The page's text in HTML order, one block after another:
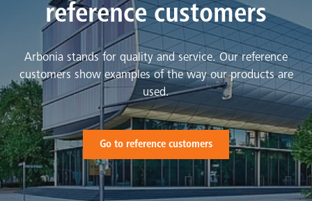
reference customers
Arbonia stands for quality and service. Our reference
customers show examples of the way our products are
used.
Go to reference customers